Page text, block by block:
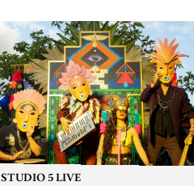
I’ve got bells ringing in my big
toe is a new project by artist
Jacquie Meng in the West Space
Window , in the Perry Street
building of Collingwood Yards .
I’ve got bells ringing...
STUDIO 5 LIVE